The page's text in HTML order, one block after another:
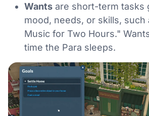
Wants are short-term tasks
mood, needs, or skills, such
Music for Two Hours."
time the Para sleeps.